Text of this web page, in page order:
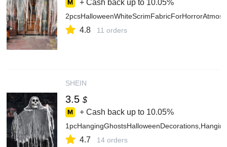
+ Cash back up to 10.05%
4.8 11 orders
SHEIN
3.5 $
+ Cash back up to 10.05%
4.7 14 orders